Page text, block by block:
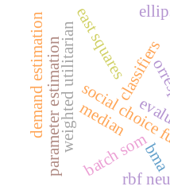
social
weighted utilitarian classifiers
rbf
east squares
batch som
median
bma
parameter estimation
demand estimation